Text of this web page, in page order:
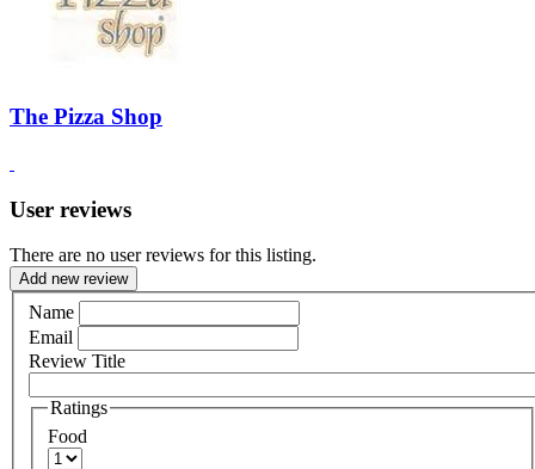
The Pizza Shop
User reviews
There are no user reviews for this listing.
Add new review
Name
Email
Review Title
Ratings
Food